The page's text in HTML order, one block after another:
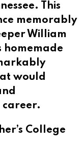
This
memorably
William
homemade
would
career.
College